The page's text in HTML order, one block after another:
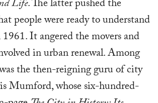
Life. The latter pushed the
people were ready to understand
It angered the movers and
in urban renewal. Among
the then-reigning guru of city
Mumford, whose six-hundred-